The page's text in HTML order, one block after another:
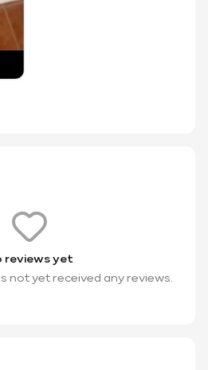
reviews yet
not yet received any reviews.